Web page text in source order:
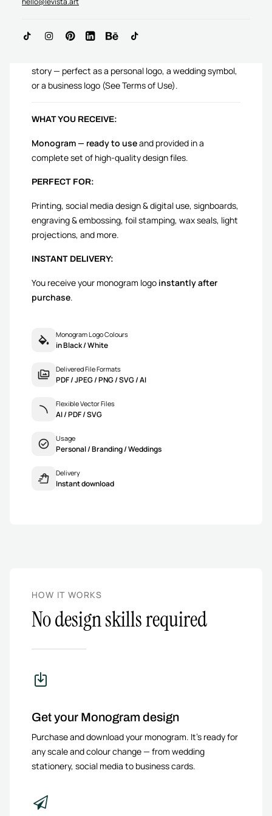
story — perfect as a personal logo, a wedding symbol,
or a business logo (See Terms of Use).
WHAT YOU RECEIVE:
Monogram — ready to useand provided in a
complete set of high-quality design files.
PERFECT FOR:
Printing, social media design & digital use, signboards,
engraving & embossing, foil stamping, wax seals, light
projections, and more.
INSTANT DELIVERY:
You receive your monogram logo instantly after
purchase.
Monogram Logo Colours
in Black / White
Delivered File Formats
PDF / JPEG / PNG / SVG / AI
Flexible Vector Files
AI / PDF / SVG
Usage
Personal / Branding / Weddings
Delivery
Instant download
HOW IT WORKS
No design skills required
Get your Monogram design
Purchase and download your monogram. It’s ready for
any scale and colour change — from wedding
stationery, social media to business cards.